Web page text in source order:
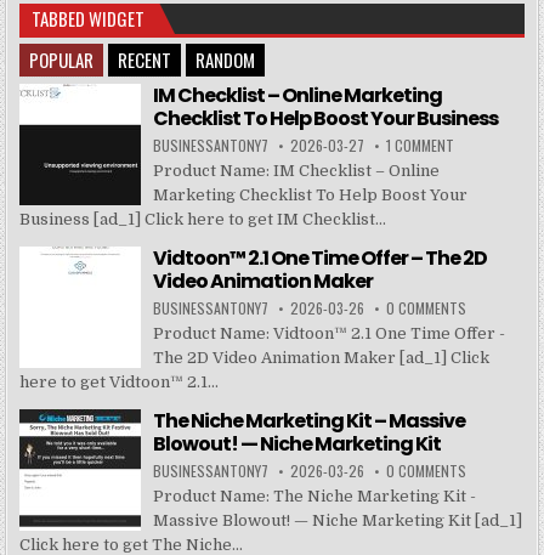
TABBED WIDGET
POPULAR
RECENT RANDOM
IM Checklist – Online Marketing
Checklist To Help Boost Your Business
BUSINESSANTONY7 2026-03-27 1 COMMENT
Product Name: IM Checklist – Online
Marketing Checklist To Help Boost Your
Business [ad_1] Click here to get IM Checklist...
Vidtoon™ 2.1 One Time Offer – The 2D
Video Animation Maker
BUSINESSANTONY7 2026-03-26 0 COMMENTS
Product Name: Vidtoon™ 2.1 One Time Offer -
The 2D Video Animation Maker [ad_1] Click
here to get Vidtoon™ 2.1...
The Niche Marketing Kit – Massive
Blowout! — Niche Marketing Kit
BUSINESSANTONY7 2026-03-26 0 COMMENTS
Product Name: The Niche Marketing Kit -
Massive Blowout! — Niche Marketing Kit [ad_1]
Click here to get The Niche...